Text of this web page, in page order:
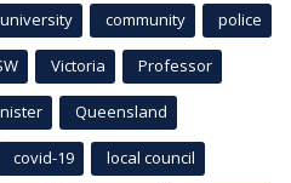
university community police
Victoria Professor
Queensland
covid-19 local council